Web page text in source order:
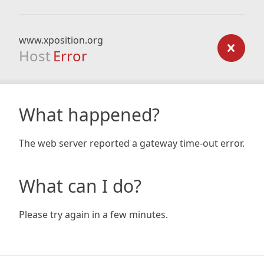
www.xposition.org
Host Error
What happened?
The web server reported a gateway time-out error.
What can I do?
Please try again in a few minutes.